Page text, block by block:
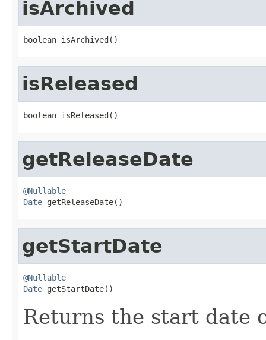
isArchived
boolean isArchived()
isReleased
boolean isReleased()
getReleaseDate
@Nullable
Date getReleaseDate()
getStartDate
@Nullable
Date getStartDate()
Returns the start date